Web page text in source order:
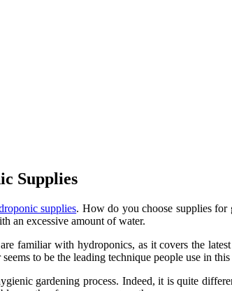
Supplies
supplies. How do you choose supplies for
an excessive amount of water.
familiar with hydroponics, as it covers the
to be the leading technique people use in
gardening process. Indeed, it is quite